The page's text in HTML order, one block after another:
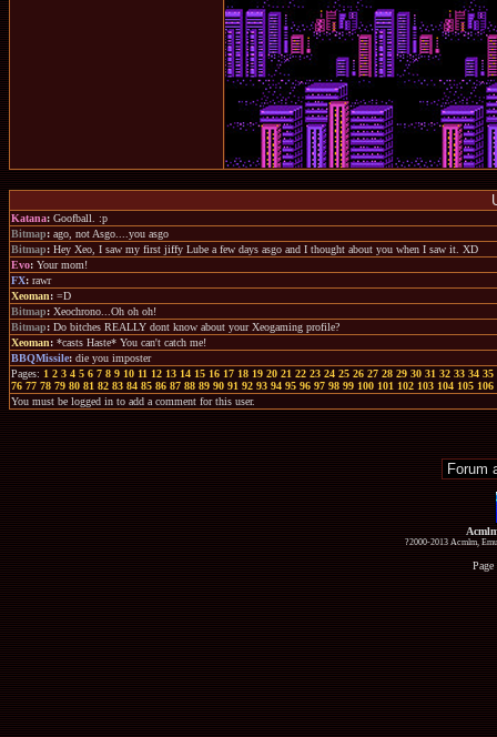
Katana: Goofball. :p
Bitmap: ago, not Asgo....you asgo
Bitmap: Hey Xeo, I saw my first jiffy Lube a few days asgo and I thought about you when I saw it. XD
Evo: Your mom!
FX: rawr
Xeoman: =D
Bitmap: Xeochrono...Oh oh oh!
Bitmap: Do bitches REALLY dont know about your Xeogaming profile?
Xeoman: *casts Haste* You can't catch me!
BBQMissile: die you imposter
Pages: 1 2 3 4 5 6 7 8 9 10 11 12 13 14 15 16 17 18 19 20 21 22 23 24 25 26 27 28 29 30 31 32 33 34 35
76 77 78 79 80 81 82 83 84 85 86 87 88 89 90 91 92 93 94 95 96 97 98 99 100 101 102 103 104 105 106
You must be logged in to add a comment for this user.
?2000-2013 Acmlm,
Page